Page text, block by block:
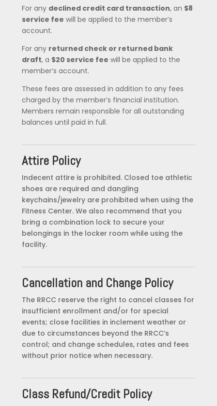
For any declined credit card transaction, an $8
service fee will be applied to the member’s
account.
For any returned check or returned bank
draft, a $20 service fee will be applied to the
member’s account.
These fees are assessed in addition to any fees
charged by the member’s financial institution.
Members remain responsible for all outstanding
balances until paid in full.
Attire Policy
Indecent attire is prohibited. Closed toe athletic
shoes are required and dangling
keychains/jewelry are prohibited when using the
Fitness Center. We also recommend that you
bring a combination lock to secure your
belongings in the locker room while using the
facility.
Cancellation and Change Policy
The RRCC reserve the right to cancel classes for
insufficient enrollment and/or for special
events; close facilities in inclement weather or
due to circumstances beyond the RRCC’s
control; and change schedules, rates and fees
without prior notice when necessary.
Class Refund/Credit Policy